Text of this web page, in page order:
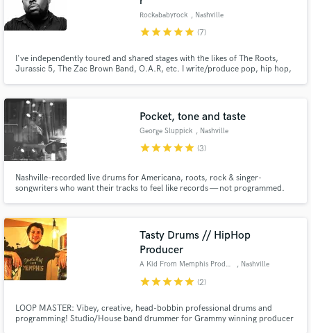
Rockababyrock , Nashville
starstarstarstarstar (7)
I've independently toured and shared stages with the likes of The Roots,
Jurassic 5, The Zac Brown Band, O.A.R, etc. I write/produce pop, hip hop,
Pocket, tone and taste
George Sluppick , Nashville
starstarstarstarstar (3)
Nashville-recorded live drums for Americana, roots, rock & singer-
songwriters who want their tracks to feel like records — not programmed.
Tasty Drums // HipHop
Producer
A Kid From Memphis Productions , Nashville
starstarstarstarstar (2)
LOOP MASTER: Vibey, creative, head-bobbin professional drums and
programming! Studio/House band drummer for Grammy winning producer